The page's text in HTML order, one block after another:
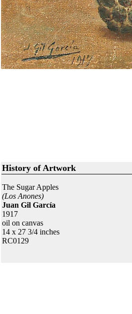
History of Artwork
The Sugar Apples
(Los Anones)
Juan Gil García
1917
oil on canvas
14 x 27 3/4 inches
RC0129